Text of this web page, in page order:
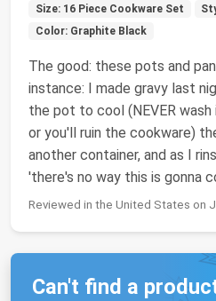
Size: 16 Piece Cookware Set
Color: Graphite Black
The good: these pots and
instance: I made gravy last
the pot to cool (NEVER
or you'll ruin the cookware)
another container, and as I
'there's no way this is gonna
Reviewed in the United States on
Can't find a